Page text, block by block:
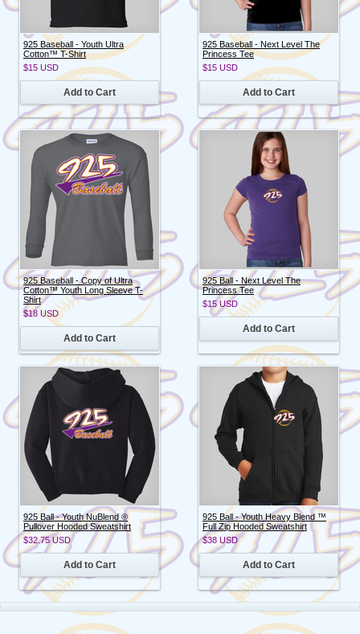
925 Baseball - Youth Ultra
Cotton™ T-Shirt
$15 USD
Add to Cart
925 Baseball - Next Level The
Princess Tee
$15 USD
Add to Cart
925 Baseball - Copy of Ultra
Cotton™ Youth Long Sleeve T-
Shirt
$18USD
Add to Cart
925 Ball - Next Level The
Princess Tee
$15USD
Add to Cart
925 Ball - Youth NuBlend ®
Pullover Hooded Sweatshirt
$32.75 USD
Add to Cart
925 Ball - Youth Heavy Blend ™
Full Zip Hooded Sweatshirt
$38 USD
Add to Cart